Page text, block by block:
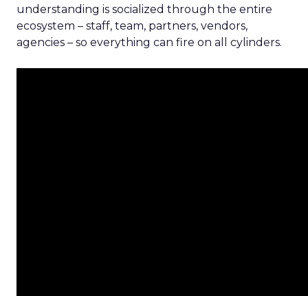
understanding is socialized through the entire
ecosystem – staff, team, partners, vendors,
agencies – so everything can fire on all cylinders.